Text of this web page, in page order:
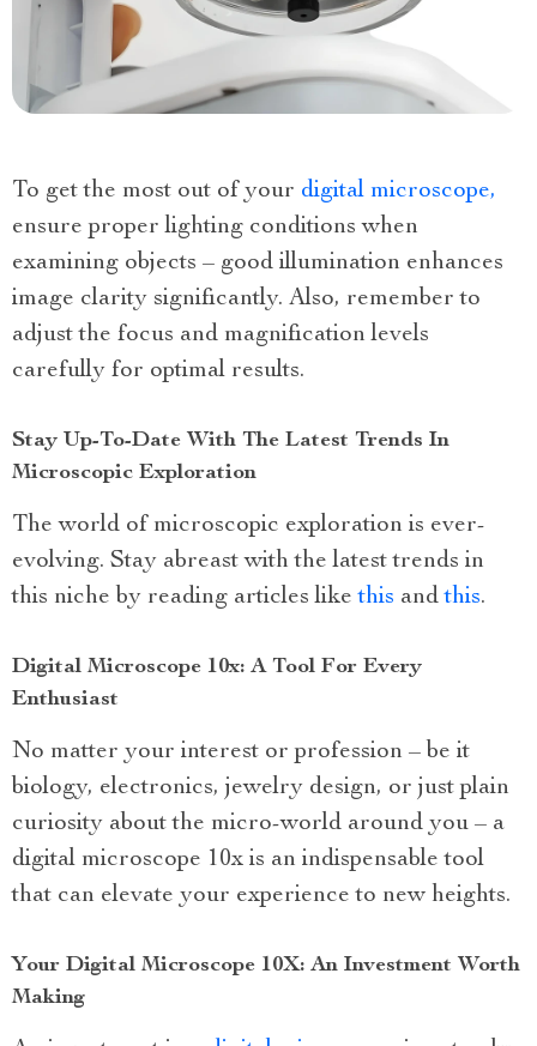
To get the most out of your digital microscope,
ensure proper lighting conditions when
examining objects – good illumination enhances
image clarity significantly. Also, remember to
adjust the focus and magnification levels
carefully for optimal results.
Stay Up-To-Date With The Latest Trends In
Microscopic Exploration
The world of microscopic exploration is ever-
evolving. Stay abreast with the latest trends in
this niche by reading articles likethis andthis.
Digital Microscope 10x: A Tool For Every
Enthusiast
No matter your interest or profession – be it
biology, electronics, jewelry design, or just plain
curiosity about the micro-world around you – a
digital microscope 10x is an indispensable tool
that can elevate your experience to new heights.
Your Digital Microscope 10X: An Investment Worth
Making